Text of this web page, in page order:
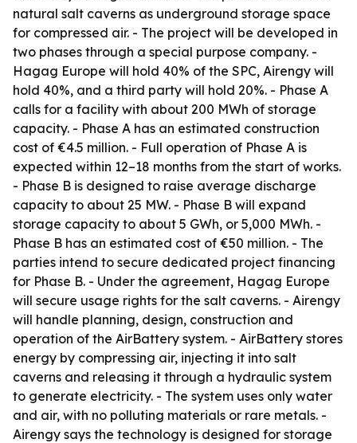
natural salt caverns as underground storage space
for compressed air. - The project will be developed in
two phases through a special purpose company. -
Hagag Europe will hold 40% of the SPC, Airengy will
hold 40%, and a third party will hold 20%. - Phase A
calls for a facility with about 200 MWh of storage
capacity. - Phase A has an estimated construction
cost of €4.5 million. - Full operation of Phase A is
expected within 12–18 months from the start of works.
- Phase B is designed to raise average discharge
capacity to about 25 MW. - Phase B will expand
storage capacity to about 5 GWh, or 5,000 MWh. -
Phase B has an estimated cost of €50 million. - The
parties intend to secure dedicated project financing
for Phase B. - Under the agreement, Hagag Europe
will secure usage rights for the salt caverns. - Airengy
will handle planning, design, construction and
operation of the AirBattery system. - AirBattery stores
energy by compressing air, injecting it into salt
caverns and releasing it through a hydraulic system
to generate electricity. - The system uses only water
and air, with no polluting materials or rare metals. -
Airengy says the technology is designed for storage